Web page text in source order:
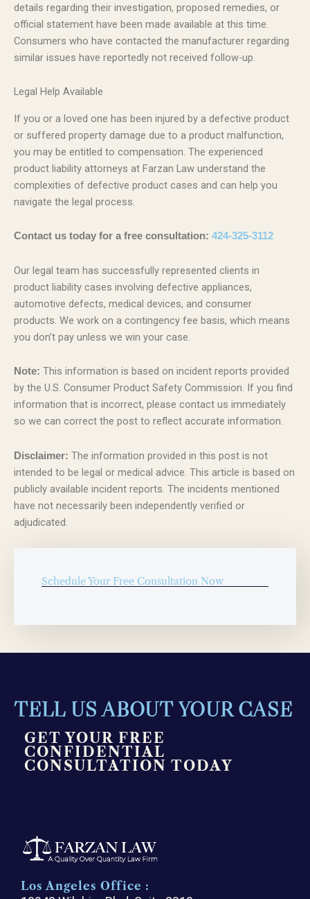
details regarding their investigation, proposed remedies, or
official statement have been made available at this time.
Consumers who have contacted the manufacturer regarding
similar issues have reportedly not received follow-up.
Legal Help Available
If you or a loved one has been injured by a defective product
or suffered property damage due to a product malfunction,
you may be entitled to compensation. The experienced
product liability attorneys at Farzan Law understand the
complexities of defective product cases and can help you
navigate the legal process.
Contact us today for a free consultation: 424-325-3112
Our legal team has successfully represented clients in
product liability cases involving defective appliances,
automotive defects, medical devices, and consumer
products. We work on a contingency fee basis, which means
you don’t pay unless we win your case.
Note: This information is based on incident reports provided
by the U.S. Consumer Product Safety Commission. If you find
information that is incorrect, please contact us immediately
so we can correct the post to reflect accurate information.
Disclaimer: The information provided in this post is not
intended to be legal or medical advice. This article is based on
publicly available incident reports. The incidents mentioned
have not necessarily been independently verified or
adjudicated.
Schedule Your Free Consultation Now
TELL US ABOUT YOUR CASE
GET YOUR FREE
CONFIDENTIAL
CONSULTATION TODAY
Los Angeles Office :